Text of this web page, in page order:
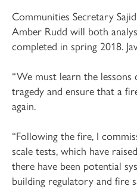
Communities Secretary
Amber Rudd will both
completed in spring 2018.
“We must learn the
tragedy and ensure that a
again.
“Following the fire, I
scale tests, which have
there have been potential
building regulatory and fire